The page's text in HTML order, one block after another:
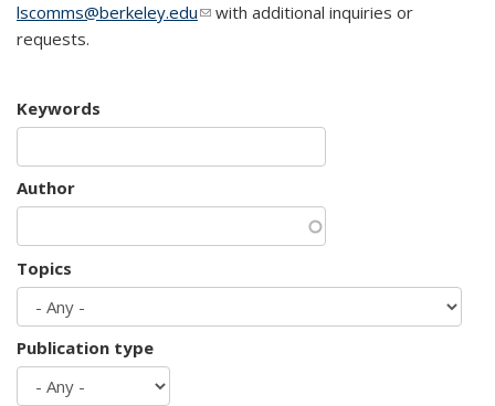
lscomms@berkeley.edu(link sends e-mail)
with additional inquiries or
requests.
Keywords
Author
Topics
Publication type